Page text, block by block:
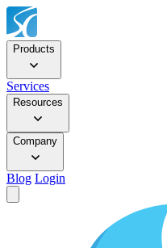
Products
Services
Resources
Company
Blog Login